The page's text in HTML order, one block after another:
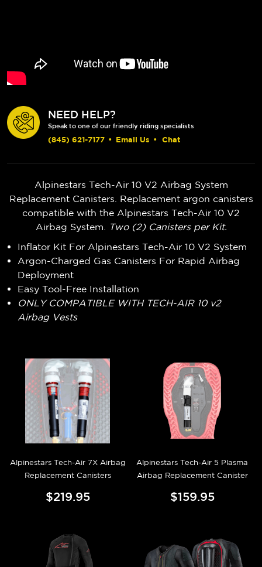
NEED HELP?
Speak to one of our friendly riding specialists
(845) 621-7177 • Email Us • Chat
Alpinestars Tech-Air 10 V2 Airbag System
Replacement Canisters. Replacement argon canisters
compatible with the Alpinestars Tech-Air 10 V2
Airbag System.
Two (2) Canisters per Kit.
Inflator Kit For Alpinestars Tech-Air 10 V2 System
Argon-Charged Gas Canisters For Rapid Airbag
Deployment
Easy Tool-Free Installation
ONLY COMPATIBLE WITH TECH-AIR 10 v2
Airbag Vests
Alpinestars Tech-Air 7X Airbag
Replacement Canisters
$219.95
Alpinestars Tech-Air 5 Plasma
Airbag Replacement Canister
$159.95